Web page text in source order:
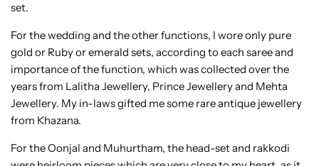
set.
For the wedding and the other functions, I wore only pure
gold or Ruby or emerald sets, according to each saree and
importance of the function, which was collected over the
years from Lalitha Jewellery, Prince Jewellery and Mehta
Jewellery. My in-laws gifted me some rare antique jewellery
from Khazana.
For the Oonjal and Muhurtham, the head-set and rakkodi